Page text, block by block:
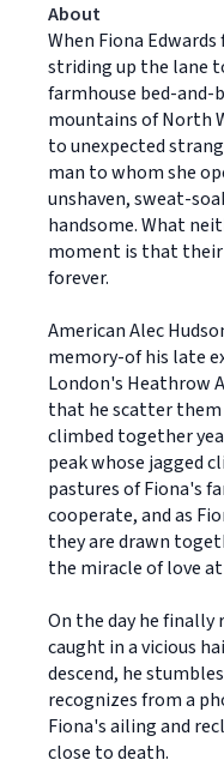
About
When Fiona
striding up the lane
farmhouse bed-
mountains of North
to unexpected
man to whom she
unshaven, sweat-
handsome. What
moment is that their
forever.
American Alec
memory-of his late
London's Heathrow
that he scatter
climbed together
peak whose jagged
pastures of Fiona's
cooperate, and as
they are drawn
the miracle of love
On the day he finally
caught in a vicious
descend, he
recognizes from a
Fiona's ailing and
close to death.